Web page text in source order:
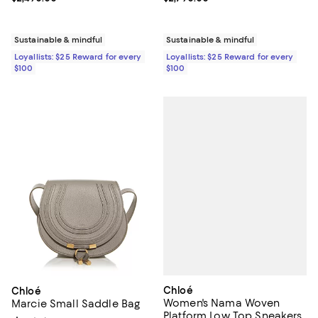
Sustainable & mindful
Loyallists: $25 Reward for every
$100
Sustainable & mindful
Loyallists: $25 Reward for every
$100
Chloé
Marcie Small Saddle Bag
Chloé
Women's Nama Woven